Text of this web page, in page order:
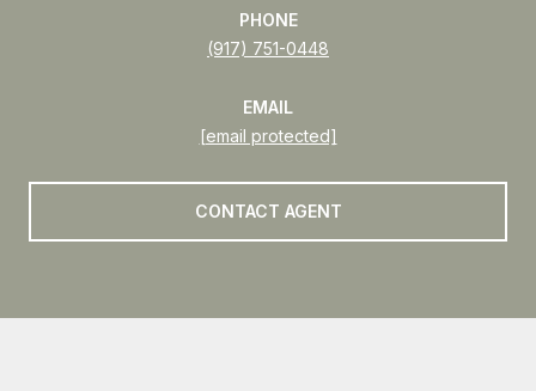
PHONE
(917) 751-0448
EMAIL
[email protected]
CONTACT AGENT